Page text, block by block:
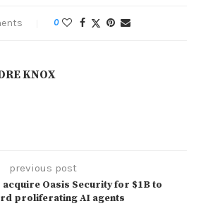
0
KNOX
previous post
acquire Oasis Security for $1B to
proliferating AI agents